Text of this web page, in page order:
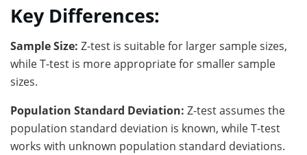
Key Differences:
Sample Size: Z-test is suitable for larger sample sizes,
while T-test is more appropriate for smaller sample
sizes.
Population Standard Deviation: Z-test assumes the
population standard deviation is known, while T-test
works with unknown population standard deviations.